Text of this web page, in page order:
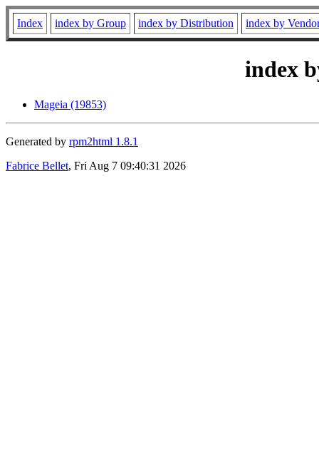
Index index by Group index by Distribution index by
index
Mageia (19853)
Generated by rpm2html 1.8.1
Fabrice Bellet, Fri Aug 7 09:40:31 2026